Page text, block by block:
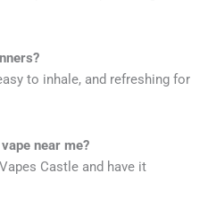
to inhale, and refreshing for
near me?
Castle and have it